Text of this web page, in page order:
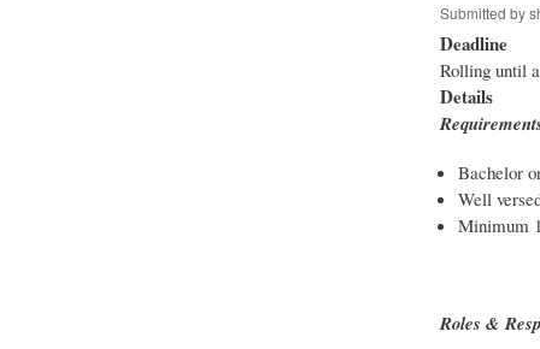
Submitted by
Deadline
Rolling until
Details
Bachelor
Well
Minimum
Roles &